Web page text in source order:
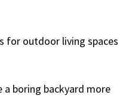
for outdoor living spaces
a boring backyard more